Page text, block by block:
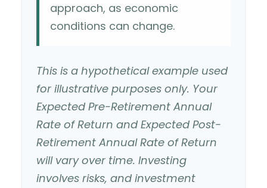
approach, as economic
conditions can change.
This is a hypothetical example used
for illustrative purposes only. Your
Expected Pre-Retirement Annual
Rate of Return and Expected Post-
Retirement Annual Rate of Return
will vary over time. Investing
involves risks, and investment